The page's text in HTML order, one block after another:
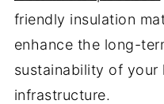
friendly insulation
enhance the long-
sustainability of your
infrastructure.